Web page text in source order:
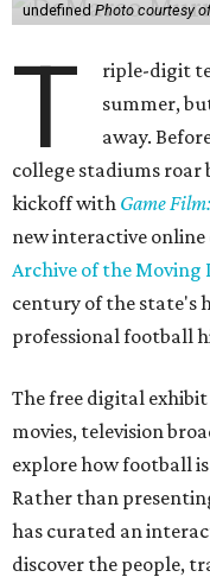
undefined Photo courtesy
T
riple-digit
summer,
away.
college stadiums roar
kickoff with Game
new interactive
Archive of the Moving
century of the state's
professional football
The free digital
movies, television
explore how football
Rather than
has curated an
discover the people,